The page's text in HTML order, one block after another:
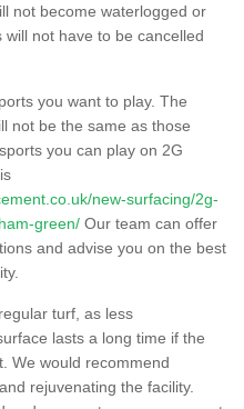
not become waterlogged or
not have to be cancelled
you want to play. The
not be the same as those
you can play on 2G
new-surfacing/2g-
green/ Our team can offer
and advise you on the best
turf, as less
lasts a long time if the
We would recommend
rejuvenating the facility.